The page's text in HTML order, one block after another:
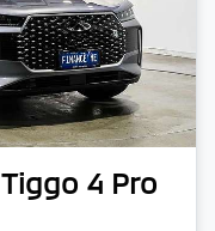
Tiggo 4 Pro